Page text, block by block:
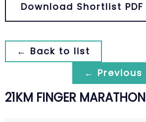
Download Shortlist PDF
← Back to list
← Previous
21KM FINGER MARATHON